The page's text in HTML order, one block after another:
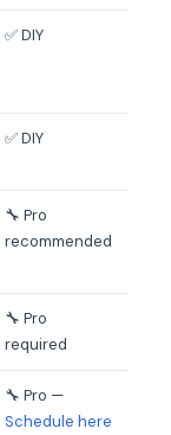
✅ DIY
✅ DIY
🔧 Pro
recommended
🔧 Pro
required
🔧 Pro —
Schedule here